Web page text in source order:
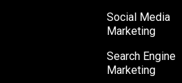
Social Media
Marketing
Search Engine
Marketing